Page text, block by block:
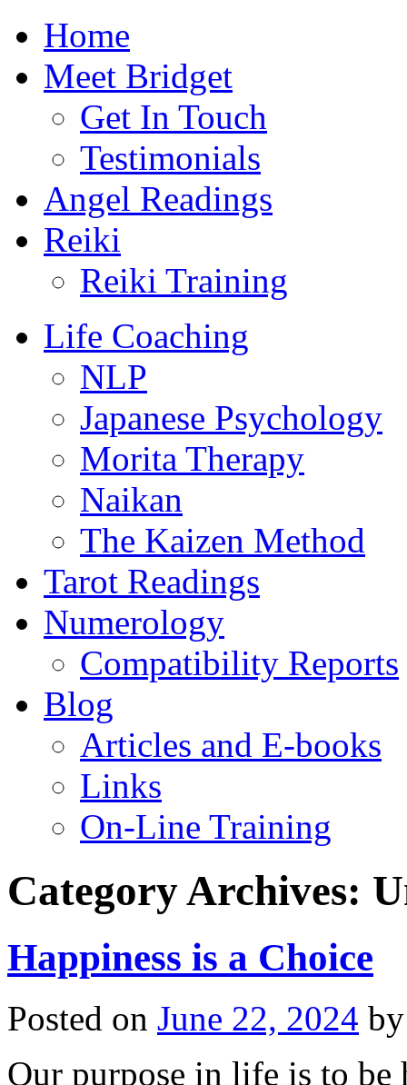
to
contentHome
Meet Bridget
Get In Touch
Testimonials
Angel Readings
Reiki
Reiki Training
Life Coaching
NLP
Japanese Psychology
Morita Therapy
Naikan
The Kaizen Method
Tarot Readings
Numerology
Compatibility Reports
Blog
Articles and E-books
Links
On-Line Training
Category Archives:
Happiness is a Choice
Posted on June 22, 2024 by
Our purpose in life is to be